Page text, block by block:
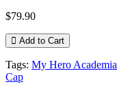
$79.90
Add to Cart
Tags: My Hero
Cap